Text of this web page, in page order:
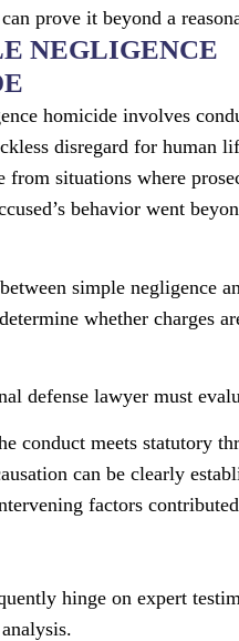
prove it beyond a
NEGLIGENCE
homicide involves
disregard for human
from situations where
behavior went
simple negligence
whether charges
defense lawyer must
conduct meets statutory
can be clearly
factors
hinge on expert